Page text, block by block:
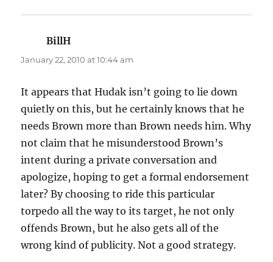
BillH
January 22, 2010 at 10:44 am
It appears that Hudak isn’t going to lie down
quietly on this, but he certainly knows that he
needs Brown more than Brown needs him. Why
not claim that he misunderstood Brown’s
intent during a private conversation and
apologize, hoping to get a formal endorsement
later? By choosing to ride this particular
torpedo all the way to its target, he not only
offends Brown, but he also gets all of the
wrong kind of publicity. Not a good strategy.